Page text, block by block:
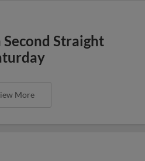
Straight
More